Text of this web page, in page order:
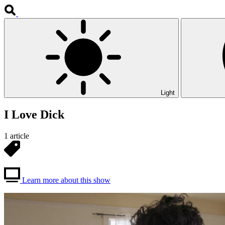
Light
I Love Dick
1 article
Learn more about this show